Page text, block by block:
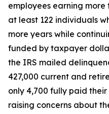
employees earning
at least 122 individuals
more years while
funded by taxpayer
the IRS mailed
427,000 current and
only 4,700 fully paid
raising concerns about